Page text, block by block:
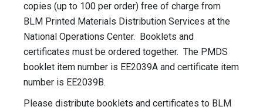
copies (up to 100 per order) free of charge from
BLM Printed Materials Distribution Services at the
National Operations Center. Booklets and
certificates must be ordered together. The PMDS
booklet item number is EE2039A and certificate item
number is EE2039B.
Please distribute booklets and certificates to BLM